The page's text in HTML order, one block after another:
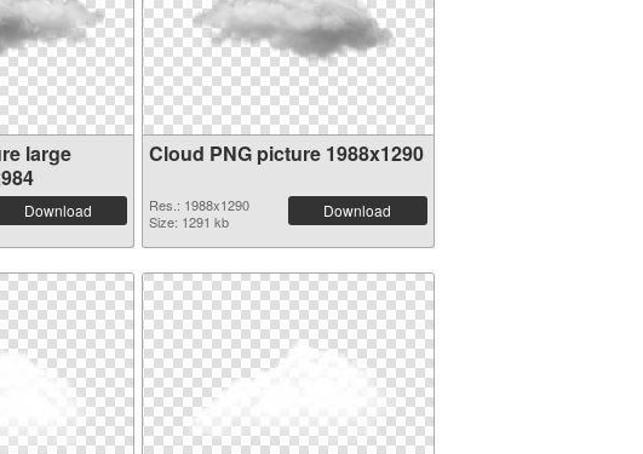
large
Download
Cloud PNG picture 1988x1290
Res.: 1988x1290
Size: 1291 kb
Download